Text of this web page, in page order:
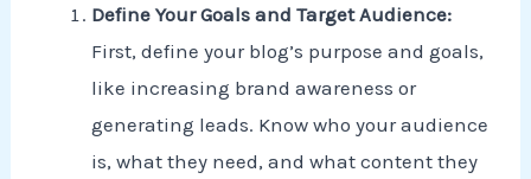
Define Your Goals and Target Audience:
First, define your blog’s purpose and goals,
like increasing brand awareness or
generating leads. Know who your audience
is, what they need, and what content they